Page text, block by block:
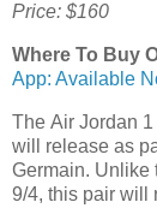
Price: $160
Where To Buy
App: Available
The Air Jordan
will release as
Germain. Unlike
9/4, this pair will